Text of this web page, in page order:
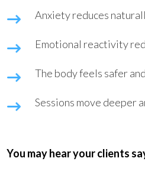
Anxiety reduces
Emotional reactivity
The body feels safer
Sessions move deeper
You may hear your clients